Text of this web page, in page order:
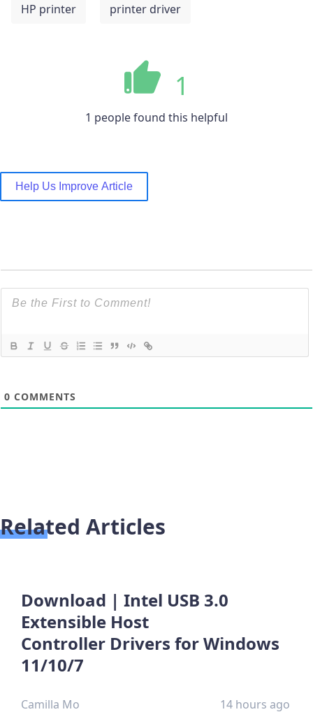
HP printer printer driver
1
1 people found this helpful
Help Us Improve Article
0 COMMENTS
Related Articles
Download | Intel USB 3.0
Extensible Host
Controller Drivers for Windows
11/10/7
Camilla Mo 14 hours ago